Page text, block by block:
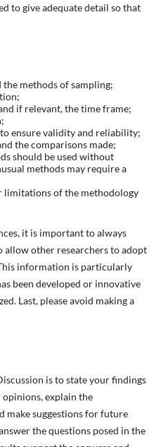
to give adequate detail so that
methods of sampling;
if relevant, the time frame;
ensure validity and reliability;
the comparisons made;
should be used without
methods may require a
limitations of the methodology
it is important to always
other researchers to adopt
information is particularly
been developed or innovative
Last, please avoid making a
is to state your findings
explain the
make suggestions for future
the questions posed in the